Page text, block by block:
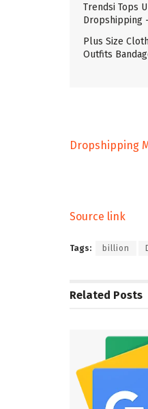
Trendsi Tops
Dropshipping
Plus Size
Outfits
Dropshipping
Source link
Tags: billion
Related Posts